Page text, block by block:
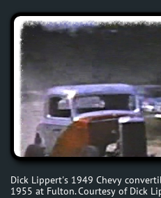
Dick Lippert's 1949 Chevy
1955 at Fulton. Courtesy of Dick